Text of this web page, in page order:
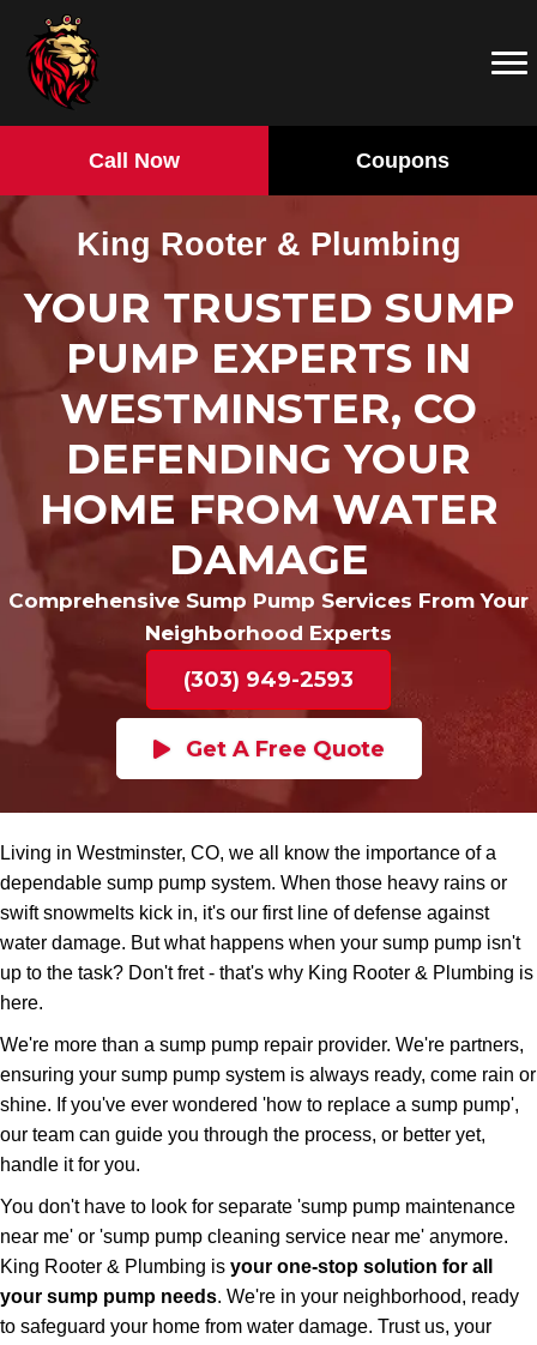
Call Now Coupons
King Rooter & Plumbing
YOUR TRUSTED SUMP
PUMP EXPERTS IN
WESTMINSTER, CO
DEFENDING YOUR
HOME FROM WATER
DAMAGE
Comprehensive Sump Pump Services From Your
Neighborhood Experts
(303) 949-2593
Get A Free Quote
Living in Westminster, CO, we all know the importance of a
dependable sump pump system. When those heavy rains or
swift snowmelts kick in, it's our first line of defense against
water damage. But what happens when your sump pump isn't
up to the task? Don't fret - that's why King Rooter & Plumbing is
here.
We're more than a sump pump repair provider. We're partners,
ensuring your sump pump system is always ready, come rain or
shine. If you've ever wondered 'how to replace a sump pump',
our team can guide you through the process, or better yet,
handle it for you.
You don't have to look for separate 'sump pump maintenance
near me' or 'sump pump cleaning service near me' anymore.
King Rooter & Plumbing is your one-stop solution for all
your sump pump needs. We're in your neighborhood, ready
to safeguard your home from water damage. Trust us, your